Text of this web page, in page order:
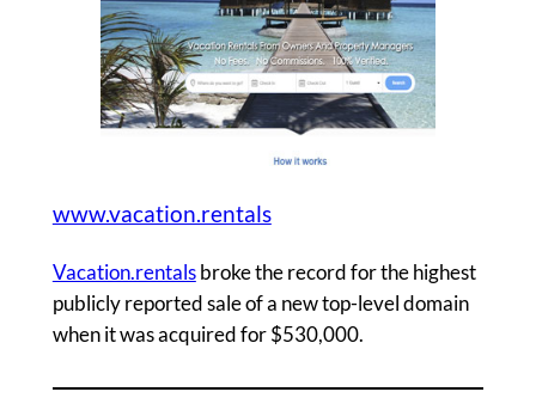
www.vacation.rentals
Vacation.rentalsbroke the record for the highest
publicly reported sale of a new top-level domain
when it was acquired for $530,000.